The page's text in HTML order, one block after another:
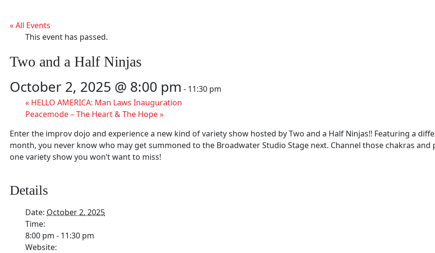
« All Events
This event has passed.
Two and a Half Ninjas
October 2, 2025 @ 8:00 pm - 11:30 pm
« HELLO AMERICA: Man Laws Inauguration
Peacemode – The Heart & The Hope»
Enter the improv dojo and experience a new kind of variety show hosted by Two and a Half Ninjas!! Featuring a
month, you never know who may get summoned to the Broadwater Studio Stage next. Channel those chakras and
one variety show you won’t want to miss!
Details
Date: October 2, 2025
Time:
8:00 pm - 11:30 pm
Website: